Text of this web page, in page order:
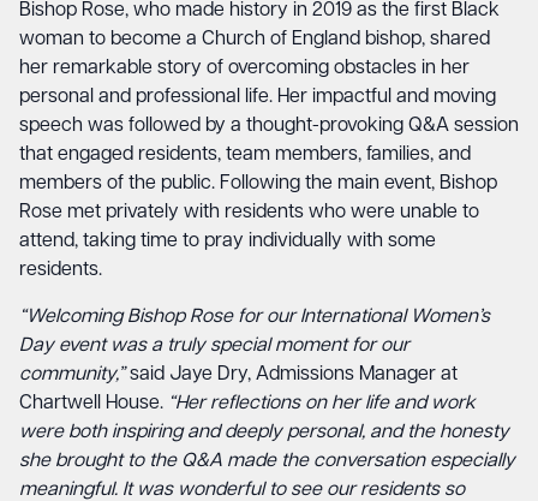
Bishop Rose, who made history in 2019 as the first Black
woman to become a Church of England bishop, shared
her remarkable story of overcoming obstacles in her
personal and professional life. Her impactful and moving
speech was followed by a thought-provoking Q&A session
that engaged residents, team members, families, and
members of the public. Following the main event, Bishop
Rose met privately with residents who were unable to
attend, taking time to pray individually with some
residents.
“Welcoming Bishop Rose for our International Women’s
Day event was a truly special moment for our
community,”said Jaye Dry, Admissions Manager at
Chartwell House. “Her reflections on her life and work
were both inspiring and deeply personal, and the honesty
she brought to the Q&A made the conversation especially
meaningful. It was wonderful to see our residents so